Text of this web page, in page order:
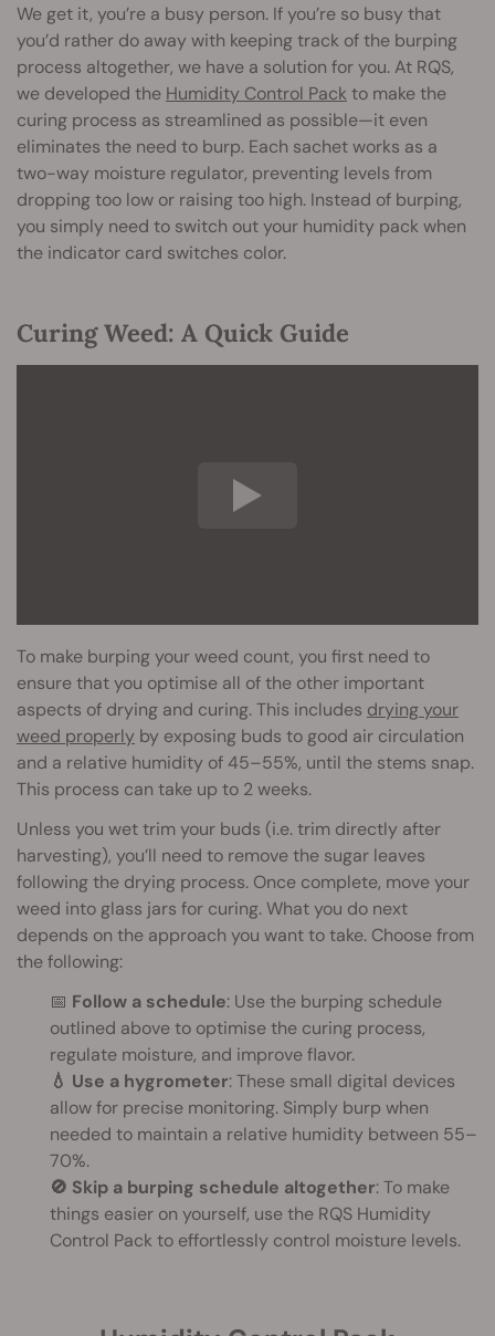
We get it, you’re a busy person. If you’re so busy that
you’d rather do away with keeping track of the burping
process altogether, we have a solution for you. At RQS,
we developed the Humidity Control Packto make the
curing process as streamlined as possible—it even
eliminates the need to burp. Each sachet works as a
two-way moisture regulator, preventing levels from
dropping too low or raising too high. Instead of burping,
you simply need to switch out your humidity pack when
the indicator card switches color.
Curing Weed: A Quick Guide
To make burping your weed count, you first need to
ensure that you optimise all of the other important
aspects of drying and curing. This includes drying your
weed properly by exposing buds to good air circulation
and a relative humidity of 45–55%, until the stems snap.
This process can take up to 2 weeks.
Unless you wet trim your buds (i.e. trim directly after
harvesting), you’ll need to remove the sugar leaves
following the drying process. Once complete, move your
weed into glass jars for curing. What you do next
depends on the approach you want to take. Choose from
the following:
📅 Follow a schedule: Use the burping schedule
outlined above to optimise the curing process,
regulate moisture, and improve flavor.
💧 Use a hygrometer: These small digital devices
allow for precise monitoring. Simply burp when
needed to maintain a relative humidity between 55–
70%.
🚫 Skip a burping schedule altogether: To make
things easier on yourself, use the RQS Humidity
Control Pack to effortlessly control moisture levels.